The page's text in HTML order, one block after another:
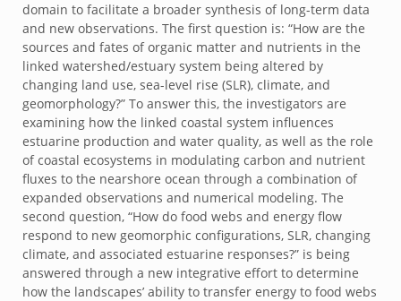
domain to facilitate a broader synthesis of long-term data
and new observations. The first question is: “How are the
sources and fates of organic matter and nutrients in the
linked watershed/estuary system being altered by
changing land use, sea-level rise (SLR), climate, and
geomorphology?” To answer this, the investigators are
examining how the linked coastal system influences
estuarine production and water quality, as well as the role
of coastal ecosystems in modulating carbon and nutrient
fluxes to the nearshore ocean through a combination of
expanded observations and numerical modeling. The
second question, “How do food webs and energy flow
respond to new geomorphic configurations, SLR, changing
climate, and associated estuarine responses?” is being
answered through a new integrative effort to determine
how the landscapes’ ability to transfer energy to food webs